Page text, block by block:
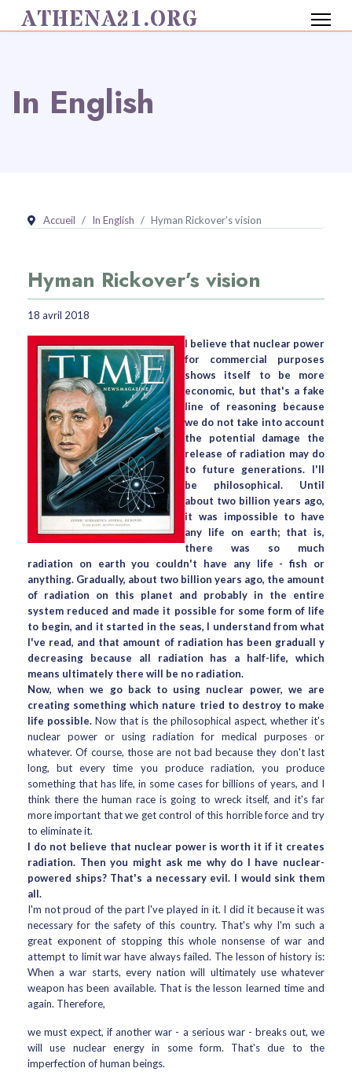
ATHENA21.ORG
In English
Accueil In English Hyman Rickover’s vision
Hyman Rickover’s vision
18 avril 2018
I believe that nuclear power
for commercial purposes
shows itself to be more
economic, but that's a fake
line of reasoning because
we do not take into account
the potential damage the
release of radiation may do
to future generations. I'll
be philosophical. Until
about two billion years ago,
it was impossible to have
any life on earth; that is,
there was so much
radiation on earth you couldn't have any life - fish or
anything. Gradually, about two billion years ago, the amount
of radiation on this planet and probably in the entire
system reduced and made it possible for some form of life
to begin, and it started in the seas, I understand from what
I've read, and that amount of radiation has been graduall y
decreasing because all radiation has a half-life, which
means ultimately there will be no radiation.
Now, when we go back to using nuclear power, we are
creating something which nature tried to destroy to make
life possible. Now that is the philosophical aspect, whether it's
nuclear power or using radiation for medical purposes or
whatever. Of course, those are not bad because they don't last
long, but every time you produce radiation, you produce
something that has life, in some cases for billions of years, and I
think there the human race is going to wreck itself, and it's far
more important that we get control of this horrible force and try
to eliminate it.
I do not believe that nuclear power is worth it if it creates
radiation. Then you might ask me why do I have nuclear-
powered ships? That's a necessary evil. I would sink them
all.
I'm not proud of the part I've played in it. I did it because it was
necessary for the safety of this country. That's why I'm such a
great exponent of stopping this whole nonsense of war and
attempt to limit war have always failed. The lesson of history is:
When a war starts, every nation will ultimately use whatever
weapon has been available. That is the lesson learned time and
again. Therefore,
we must expect, if another war - a serious war - breaks out, we
will use nuclear energy in some form. That's due to the
imperfection of human beings.